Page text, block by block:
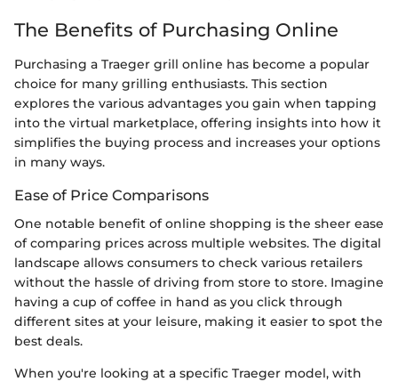
The Benefits of Purchasing Online
Purchasing a Traeger grill online has become a popular
choice for many grilling enthusiasts. This section
explores the various advantages you gain when tapping
into the virtual marketplace, offering insights into how it
simplifies the buying process and increases your options
in many ways.
Ease of Price Comparisons
One notable benefit of online shopping is the sheer ease
of comparing prices across multiple websites. The digital
landscape allows consumers to check various retailers
without the hassle of driving from store to store. Imagine
having a cup of coffee in hand as you click through
different sites at your leisure, making it easier to spot the
best deals.
When you're looking at a specific Traeger model, with